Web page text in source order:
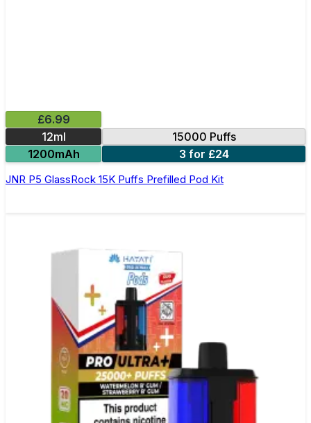
£6.99
12ml
15000 Puffs
1200mAh
3 for £24
JNR P5 GlassRock 15K Puffs Prefilled Pod Kit